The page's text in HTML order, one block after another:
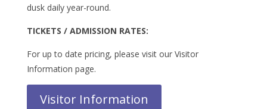
dusk daily year-round.
TICKETS / ADMISSION RATES:
For up to date pricing, please visit our Visitor
Information page.
Visitor Information